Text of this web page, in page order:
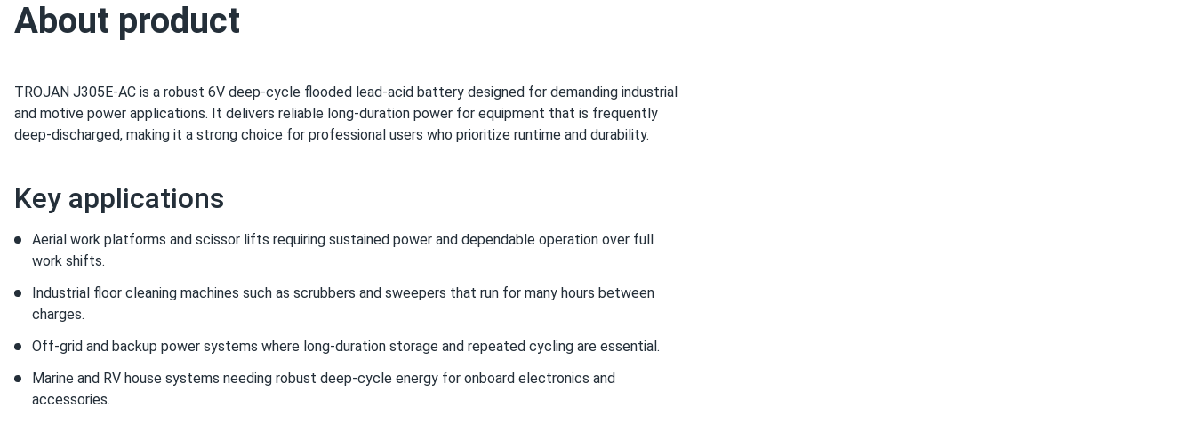
About product
TROJAN J305E‑AC is a robust 6V deep‑cycle flooded lead‑acid battery designed for demanding industrial
and motive power applications. It delivers reliable long-duration power for equipment that is frequently
deep‑discharged, making it a strong choice for professional users who prioritize runtime and durability.
Key applications
Aerial work platforms and scissor lifts requiring sustained power and dependable operation over full
work shifts.
Industrial floor cleaning machines such as scrubbers and sweepers that run for many hours between
charges.
Off‑grid and backup power systems where long-duration storage and repeated cycling are essential.
Marine and RV house systems needing robust deep‑cycle energy for onboard electronics and
accessories.